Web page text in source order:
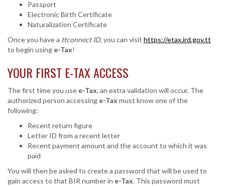
Passport
Electronic Birth Certificate
Naturalization Certificate
Once you have a ttconnect ID, you can visit https://etax.ird.gov.tt
to begin using e-Tax!
YOUR FIRST E-TAX ACCESS
The first time you use e-Tax, an extra validation will occur. The
authorized person accessing e-Tax must know one of the
following:
Recent return figure
Letter ID from a recent letter
Recent payment amount and the account to which it was
paid
You will then be asked to create a password that will be used to
gain access to that BIR number in e-Tax. This password must